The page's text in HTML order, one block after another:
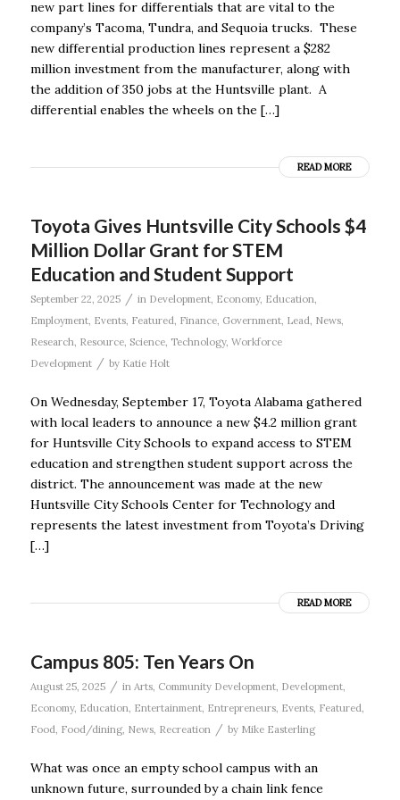
new part lines for differentials that are vital to the
company’s Tacoma, Tundra, and Sequoia trucks. These
new differential production lines represent a $282
million investment from the manufacturer, along with
the addition of 350 jobs at the Huntsville plant. A
differential enables the wheels on the […]
READ MORE
Toyota Gives Huntsville City Schools $4
Million Dollar Grant for STEM
Education and Student Support
September 22, 2025 / in Development, Economy, Education,
Employment, Events, Featured, Finance, Government, Lead, News,
Research, Resource, Science, Technology, Workforce
Development / by Katie Holt
On Wednesday, September 17, Toyota Alabama gathered
with local leaders to announce a new $4.2 million grant
for Huntsville City Schools to expand access to STEM
education and strengthen student support across the
district. The announcement was made at the new
Huntsville City Schools Center for Technology and
represents the latest investment from Toyota’s Driving
[…]
READ MORE
Campus 805: Ten Years On
August 25, 2025 / in Arts, Community Development, Development,
Economy, Education, Entertainment, Entrepreneurs, Events, Featured,
Food, Food/dining, News, Recreation / by Mike Easterling
What was once an empty school campus with an
unknown future, surrounded by a chain link fence